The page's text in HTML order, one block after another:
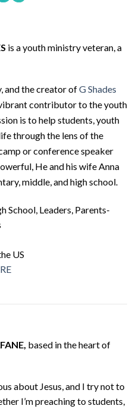
is a youth ministry veteran, a
and the creator ofG Shades
contributor to the youth
is to help students, youth
through the lens of the
or conference speaker
He and his wife Anna
middle, and high school.
School, Leaders, Parents-
US
based in the heart of
about Jesus, and I try not to
I’m preaching to students,